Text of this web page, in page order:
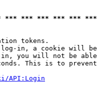
*** *** *** ***
tokens.
in, a cookie will
you will not be
This is to
API:Login